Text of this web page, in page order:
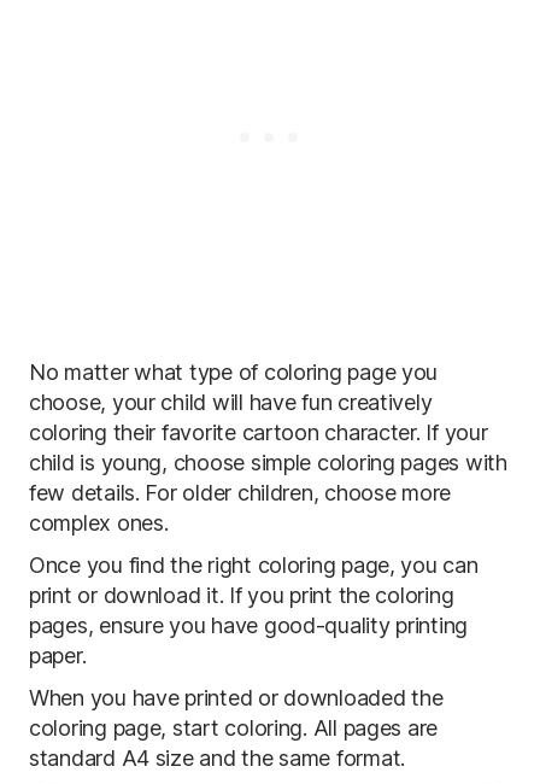
No matter what type of coloring page you
choose, your child will have fun creatively
coloring their favorite cartoon character. If your
child is young, choose simple coloring pages with
few details. For older children, choose more
complex ones.
Once you find the right coloring page, you can
print or download it. If you print the coloring
pages, ensure you have good-quality printing
paper.
When you have printed or downloaded the
coloring page, start coloring. All pages are
standard A4 size and the same format.